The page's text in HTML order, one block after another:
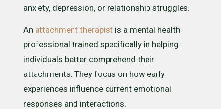
anxiety, depression, or relationship struggles.
An attachment therapistis a mental health
professional trained specifically in helping
individuals better comprehend their
attachments. They focus on how early
experiences influence current emotional
responses and interactions.